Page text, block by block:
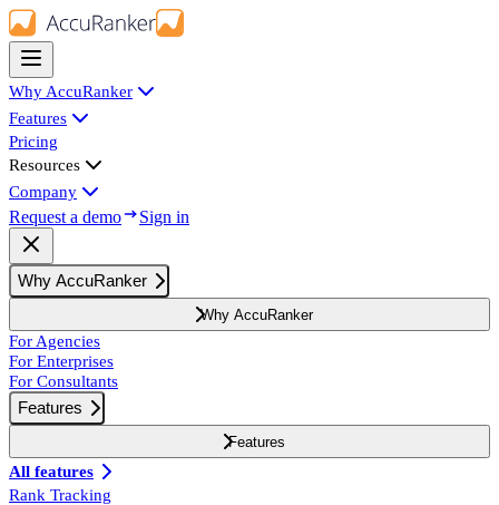
Why AccuRanker
Features
Pricing
Resources
Company
Request a demo Sign in
Why AccuRanker
Why AccuRanker
For Agencies
For Enterprises
For Consultants
Features
Features
All features
Rank Tracking